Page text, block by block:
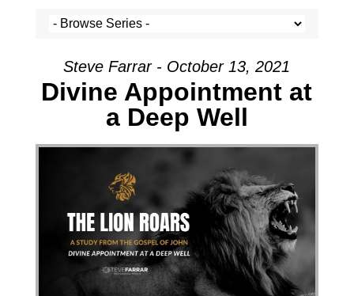
Steve Farrar - October 13, 2021
Divine Appointment at
a Deep Well